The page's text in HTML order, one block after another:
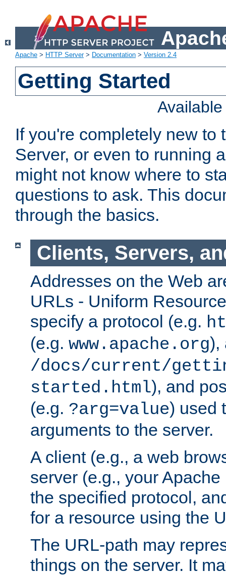
Apache > HTTP Server> Documentation > Version 2.4
Getting Started
If you're completely new to
Server, or even to running
might not know where to
questions to ask. This
through the basics.
Clients, Servers,
Addresses on the Web
URLs - Uniform
specify a protocol (e.g.
(e.g. www.apache.org),
/docs/current/
started.html), and
(e.g. ?arg=value) used
arguments to the server.
A client (e.g., a web
server (e.g., your
the specified protocol,
for a resource using the
The URL-path may
things on the server. It